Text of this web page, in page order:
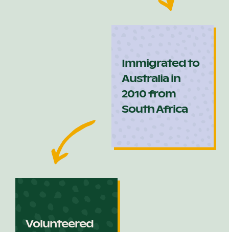
Immigrated to
Australia in
2010 from
South Africa
Volunteered